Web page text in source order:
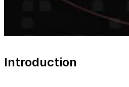
Introduction